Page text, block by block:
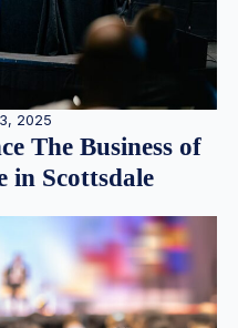
2025
The Business of
in Scottsdale